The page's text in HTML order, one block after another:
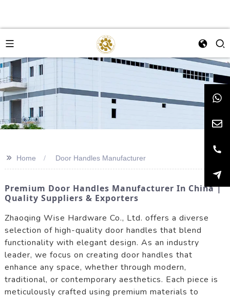
>> Home Door Handles Manufacturer
Premium Door Handles Manufacturer In China |
Quality Suppliers & Exporters
Zhaoqing Wise Hardware Co., Ltd. offers a diverse
selection of high-quality door handles that blend
functionality with elegant design. As an industry
leader, we focus on creating door handles that
enhance any space, whether through modern,
traditional, or contemporary aesthetics. Each piece is
meticulously crafted using premium materials to